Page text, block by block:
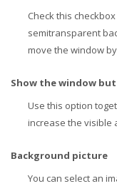
Check this
semitransparent
move the window
Show the window
Use this option
increase the visible
Background picture
You can select an